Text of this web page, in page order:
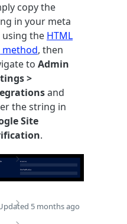
copy the
in your meta
using the HTML
method, then
to Admin
>
and
the string in
Site
.
5 months ago